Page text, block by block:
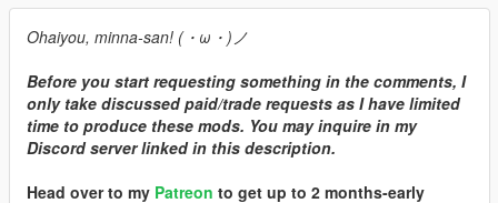
Ohaiyou, minna-san! (・ω・)ノ
Before you start requesting something in the comments, I
only take discussed paid/trade requests as I have limited
time to produce these mods. You may inquire in my
Discord server linked in this description.
Head over to my Patreon to get up to 2 months-early